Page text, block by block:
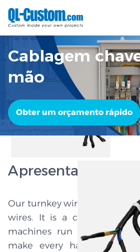
Cablagem
mão
Obter um orçamento rápido
Apresentação do
Our turnkey wire harness is
wires. It is a complete
machines run better, faster,
make every harness to